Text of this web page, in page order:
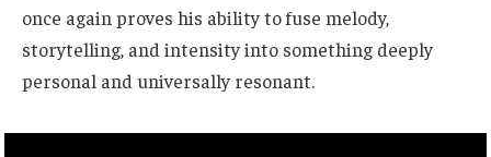
once again proves his ability to fuse melody,
storytelling, and intensity into something deeply
personal and universally resonant.